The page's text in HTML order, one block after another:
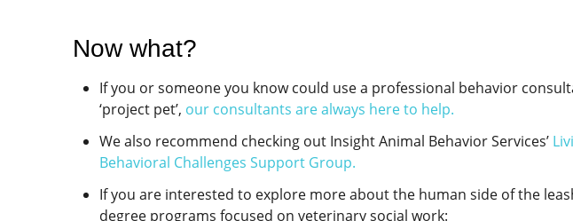
Now what?
If you or someone you know could use a professional behavior
‘project pet’, our consultants are always here to help.
We also recommend checking out Insight Animal Behavior Services’
Behavioral Challenges Support Group.
If you are interested to explore more about the human side of the
degree programs focused on veterinary social work: